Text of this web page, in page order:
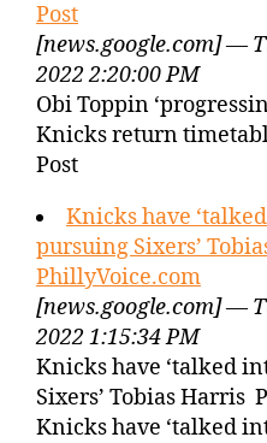
Post
[news.google.com] —
2022 2:20:00 PM
Obi Toppin
Knicks return
Post
Knicks have
pursuing Sixers’
PhillyVoice.com
[news.google.com] —
2022 1:15:34 PM
Knicks have ‘talked
Sixers’ Tobias Harris
Knicks have ‘talked